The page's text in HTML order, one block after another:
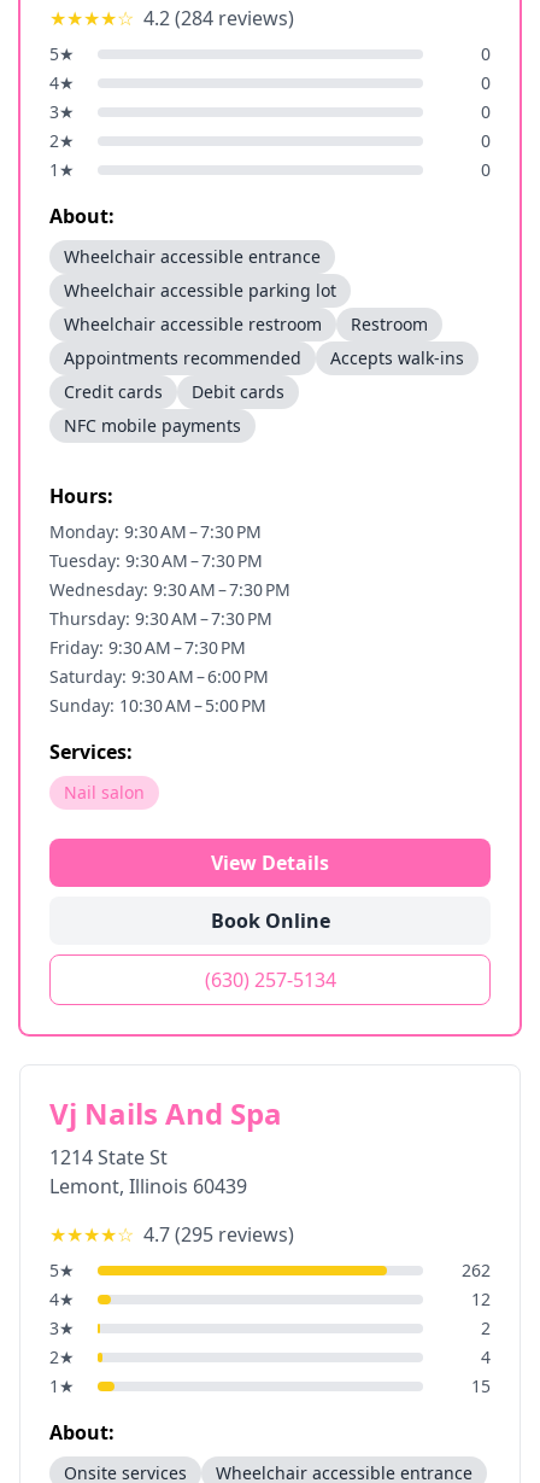
★★★★☆ 4.2(284 reviews)
5★
0
4★
0
3★
0
2★
0
1 ★ 0
About:
Wheelchair accessible entrance
Wheelchair accessible parking lot
Wheelchair accessible restroom
Restroom
Appointments recommended
Accepts walk-ins
Credit cards
Debit cards
NFC mobile payments
Hours:
Monday: 9:30 AM – 7:30 PM
Tuesday: 9:30 AM – 7:30 PM
Wednesday: 9:30 AM – 7:30 PM
Thursday: 9:30 AM – 7:30 PM
Friday: 9:30 AM – 7:30 PM
Saturday: 9:30 AM – 6:00 PM
Sunday: 10:30 AM – 5:00 PM
Services:
Nail salon
View Details
Book Online
(630) 257-5134
Vj Nails And Spa
1214 State St
Lemont, Illinois 60439
★★★★☆ 4.7(295 reviews)
5★
262
4★
12
3★
2
2★
4
1 ★ 15
About:
Onsite services
Wheelchair accessible entrance